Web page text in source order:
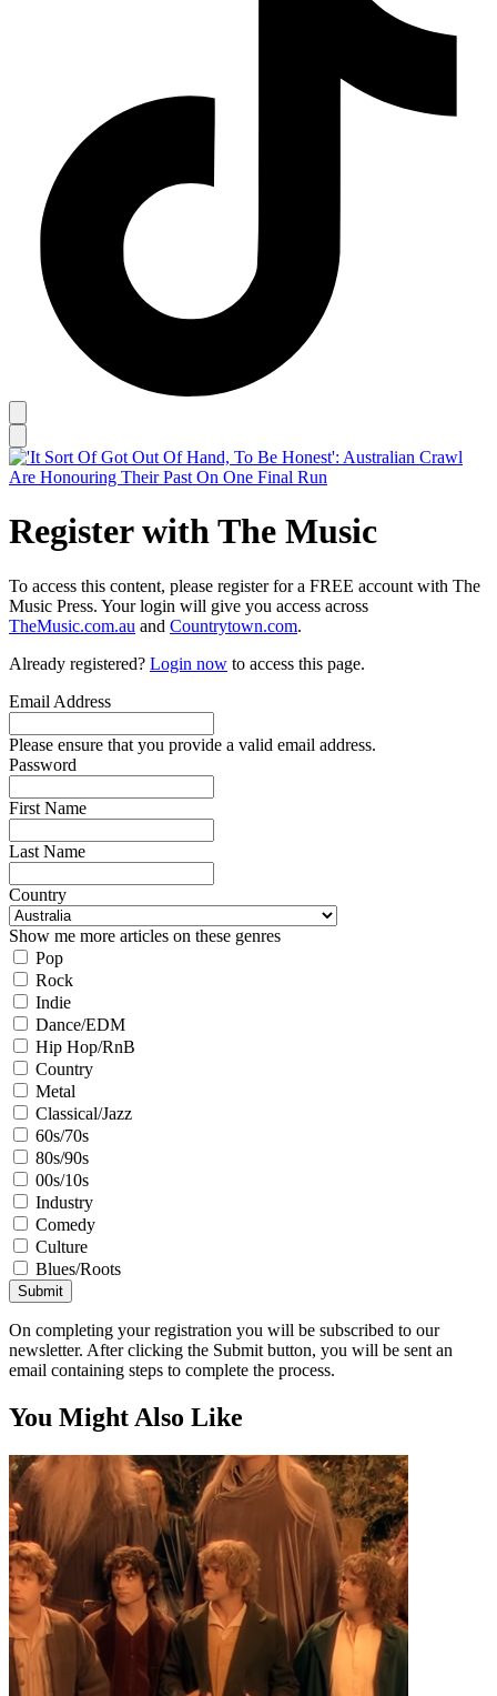
Register with The Music
To access this content, please register for a FREE account with The
Music Press. Your login will give you access across
TheMusic.com.au and Countrytown.com.
Already registered? Login now to access this page.
Email Address
Please ensure that you provide a valid email address.
Password
First Name
Last Name
Country
Show me more articles on these genres
Pop
Rock
Indie
Dance/EDM
Hip Hop/RnB
Country
Metal
Classical/Jazz
60s/70s
80s/90s
00s/10s
Industry
Comedy
Culture
Blues/Roots
Submit
On completing your registration you will be subscribed to our
newsletter. After clicking the Submit button, you will be sent an
email containing steps to complete the process.
You Might Also Like